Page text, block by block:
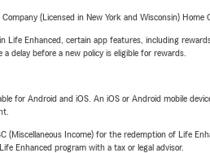
(Licensed in New York and Wisconsin) Home
Enhanced, certain app features, including
delay before a new policy is eligible for rewards.
for Android and iOS. An iOS or Android mobile
Income) for the redemption of Life
Enhanced program with a tax or legal advisor.